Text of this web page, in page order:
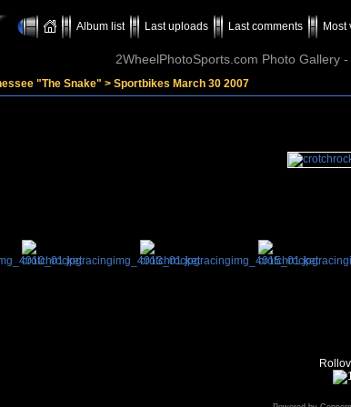
Album list Last uploads Last comments Most
2WheelPhotoSports.com Photo Gallery
"The Snake" > Sportbikes March 30 2007